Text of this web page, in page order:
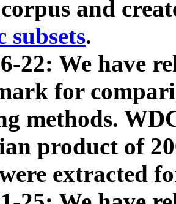
and
subsets.
22: We have
for
methods.
product of
extracted